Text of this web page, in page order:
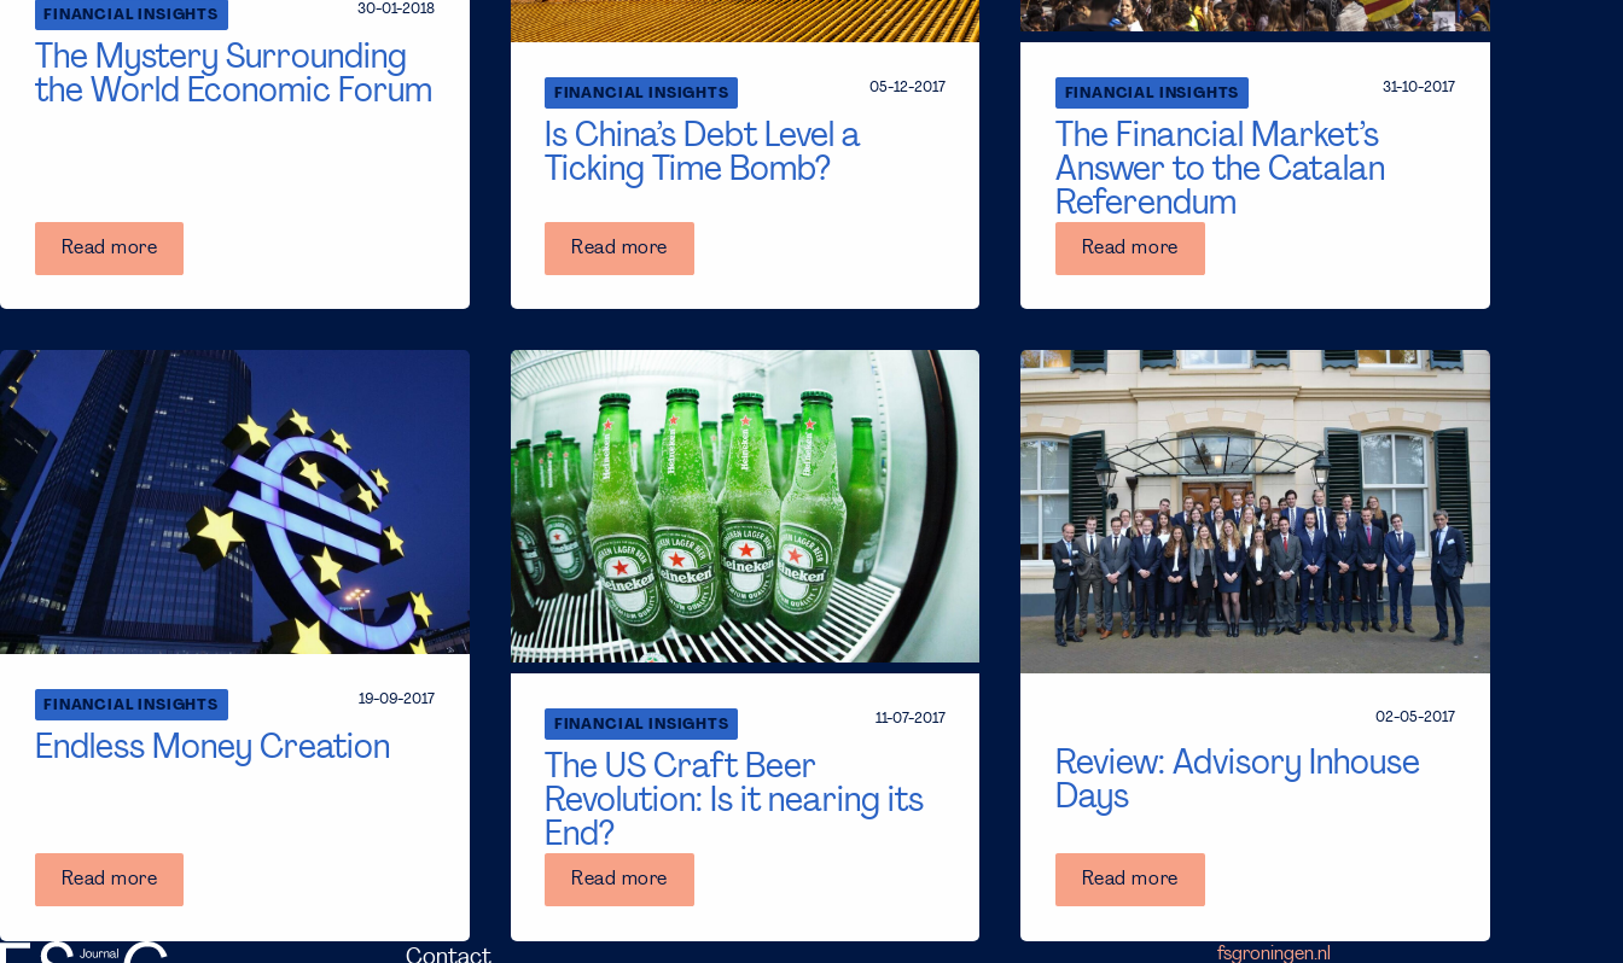
The Mystery Surrounding
the World Economic Forum
FINANCIAL INSIGHTS 30-01-2018
Read more
Is China’s Debt Level a
Ticking Time Bomb?
FINANCIAL INSIGHTS 05-12-2017
Read more
The Financial Market’s
Answer to the Catalan
Referendum
FINANCIAL INSIGHTS 31-10-2017
Read more
Endless Money Creation
FINANCIAL INSIGHTS 19-09-2017
Read more
The US Craft Beer
Revolution: Is it nearing its
End?
FINANCIAL INSIGHTS 11-07-2017
Read more
Review: Advisory Inhouse
Days
02-05-2017
Read more
Contact fsgroningen.nl